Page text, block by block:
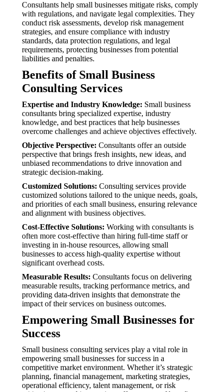
Consultants help small businesses mitigate risks, comply
with regulations, and navigate legal complexities. They
conduct risk assessments, develop risk management
strategies, and ensure compliance with industry
standards, data protection regulations, and legal
requirements, protecting businesses from potential
liabilities and penalties.
Benefits of Small Business
Consulting Services
Expertise and Industry Knowledge: Small business
consultants bring specialized expertise, industry
knowledge, and best practices that help businesses
overcome challenges and achieve objectives effectively.
Objective Perspective: Consultants offer an outside
perspective that brings fresh insights, new ideas, and
unbiased recommendations to drive innovation and
strategic decision-making.
Customized Solutions: Consulting services provide
customized solutions tailored to the unique needs, goals,
and priorities of each small business, ensuring relevance
and alignment with business objectives.
Cost-Effective Solutions: Working with consultants is
often more cost-effective than hiring full-time staff or
investing in in-house resources, allowing small
businesses to access high-quality expertise without
significant overhead costs.
Measurable Results: Consultants focus on delivering
measurable results, tracking performance metrics, and
providing data-driven insights that demonstrate the
impact of their services on business outcomes.
Empowering Small Businesses for
Success
Small business consulting services play a vital role in
empowering small businesses for success in a
competitive market environment. Whether it’s strategic
planning, financial management, marketing strategies,
operational efficiency, talent management, or risk